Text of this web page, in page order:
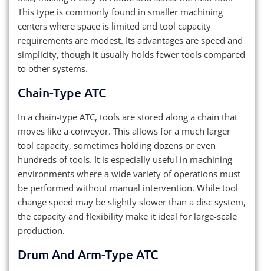
This type is commonly found in smaller machining
centers where space is limited and tool capacity
requirements are modest. Its advantages are speed and
simplicity, though it usually holds fewer tools compared
to other systems.
Chain-Type ATC
In a chain-type ATC, tools are stored along a chain that
moves like a conveyor. This allows for a much larger
tool capacity, sometimes holding dozens or even
hundreds of tools. It is especially useful in machining
environments where a wide variety of operations must
be performed without manual intervention. While tool
change speed may be slightly slower than a disc system,
the capacity and flexibility make it ideal for large-scale
production.
Drum And Arm-Type ATC